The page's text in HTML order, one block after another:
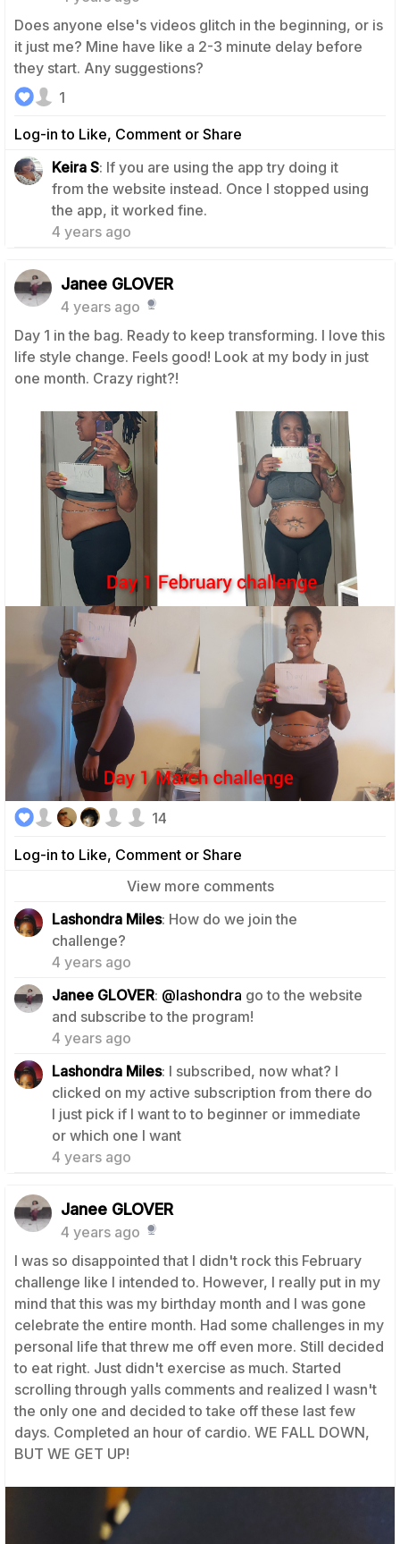
Does anyone else's videos glitch in the beginning, or is
it just me? Mine have like a 2-3 minute delay before
they start. Any suggestions?
Log-in to Like, Comment or Share
1
Keira S: If you are using the app try doing it
from the website instead. Once I stopped using
the app, it worked fine.
4 years ago
2
Janee GLOVER
4 years ago
Day 1 in the bag. Ready to keep transforming. I love this
life style change. Feels good! Look at my body in just
one month. Crazy right?!
Log-in to Like, Comment or Share
14
View more comments
Lashondra Miles: How do we join the
challenge?
4 years ago
1
Janee GLOVER: @lashondra go to the website
and subscribe to the program!
4 years ago
0
Lashondra Miles: I subscribed, now what? I
clicked on my active subscription from there do
I just pick if I want to to beginner or immediate
or which one I want
4 years ago
0
Janee GLOVER
4 years ago
I was so disappointed that I didn't rock this February
challenge like I intended to. However, I really put in my
mind that this was my birthday month and I was gone
celebrate the entire month. Had some challenges in my
personal life that threw me off even more. Still decided
to eat right. Just didn't exercise as much. Started
scrolling through yalls comments and realized I wasn't
the only one and decided to take off these last few
days. Completed an hour of cardio. WE FALL DOWN,
BUT WE GET UP!